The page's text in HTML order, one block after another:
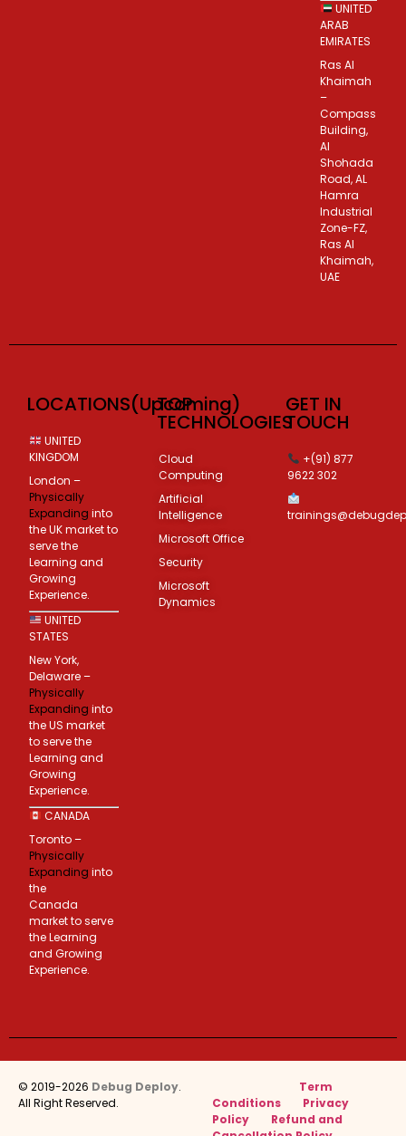
UNITED
ARAB
EMIRATES
Ras Al
Khaimah
–
Compass
Building,
Al
Shohada
Road, AL
Hamra
Industrial
Zone-FZ,
Ras Al
Khaimah,
UAE
LOCATIONS(Upcoming)
UNITED
KINGDOM
London –
Physically
Expanding into
the UK market to
serve the
Learning and
Growing
Experience.
UNITED
STATES
New York,
Delaware –
Physically
Expanding into
the US market
to serve the
Learning and
Growing
Experience.
CANADA
Toronto –
Physically
Expanding into
the
Canada
market to serve
the Learning
and Growing
Experience.
TOP
TECHNOLOGIES
Cloud
Computing
Artificial
Intelligence
Microsoft Office
Security
Microsoft
Dynamics
GET IN
TOUCH
+(91) 877
9622 302
© 2019-2026 Debug Deploy.
All Right Reserved.
Term
Conditions
Privacy
Policy
Refund and